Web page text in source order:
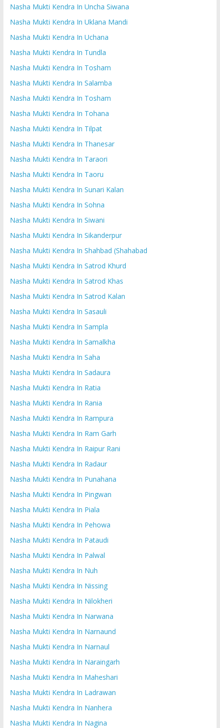
Nasha Mukti Kendra In Uncha Siwana
Nasha Mukti Kendra In Uklana Mandi
Nasha Mukti Kendra In Uchana
Nasha Mukti Kendra In Tundla
Nasha Mukti Kendra In Tosham
Nasha Mukti Kendra In Salamba
Nasha Mukti Kendra In Tosham
Nasha Mukti Kendra In Tohana
Nasha Mukti Kendra In Tilpat
Nasha Mukti Kendra In Thanesar
Nasha Mukti Kendra In Taraori
Nasha Mukti Kendra In Taoru
Nasha Mukti Kendra In Sunari Kalan
Nasha Mukti Kendra In Sohna
Nasha Mukti Kendra In Siwani
Nasha Mukti Kendra In Sikanderpur
Nasha Mukti Kendra In Shahbad (Shahabad
Nasha Mukti Kendra In Satrod Khurd
Nasha Mukti Kendra In Satrod Khas
Nasha Mukti Kendra In Satrod Kalan
Nasha Mukti Kendra In Sasauli
Nasha Mukti Kendra In Sampla
Nasha Mukti Kendra In Samalkha
Nasha Mukti Kendra In Saha
Nasha Mukti Kendra In Sadaura
Nasha Mukti Kendra In Ratia
Nasha Mukti Kendra In Rania
Nasha Mukti Kendra In Rampura
Nasha Mukti Kendra In Ram Garh
Nasha Mukti Kendra In Raipur Rani
Nasha Mukti Kendra In Radaur
Nasha Mukti Kendra In Punahana
Nasha Mukti Kendra In Pingwan
Nasha Mukti Kendra In Piala
Nasha Mukti Kendra In Pehowa
Nasha Mukti Kendra In Pataudi
Nasha Mukti Kendra In Palwal
Nasha Mukti Kendra In Nuh
Nasha Mukti Kendra In Nissing
Nasha Mukti Kendra In Nilokheri
Nasha Mukti Kendra In Narwana
Nasha Mukti Kendra In Narnaund
Nasha Mukti Kendra In Narnaul
Nasha Mukti Kendra In Naraingarh
Nasha Mukti Kendra In Maheshari
Nasha Mukti Kendra In Ladrawan
Nasha Mukti Kendra In Nanhera
Nasha Mukti Kendra In Nagina